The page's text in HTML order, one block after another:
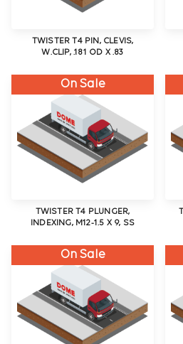
TWISTER T4 PIN, CLEVIS,
W.CLIP, .181 OD X .83
On Sale
TWISTER T4 PLUNGER,
INDEXING, M12-1.5 X 9, SS
On Sale